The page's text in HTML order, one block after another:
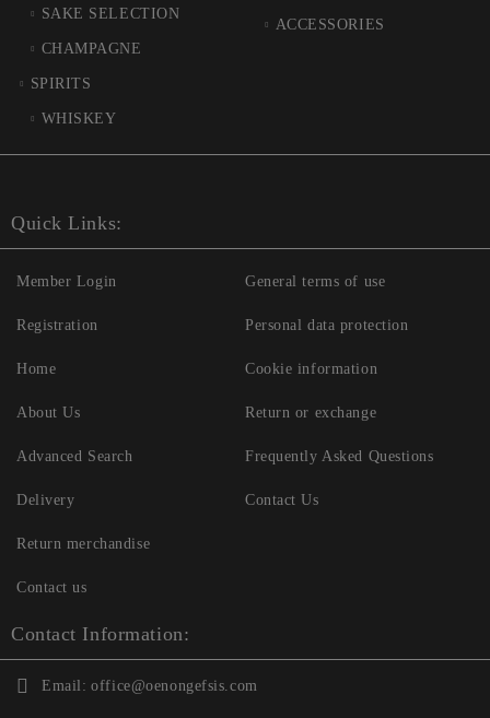
SAKE SELECTION
CHAMPAGNE
SPIRITS
WHISKEY
ACCESSORIES
Quick Links:
Member Login
Registration
Home
About Us
General terms of use
Personal data protection
Cookie information
Return or exchange
Advanced Search
Delivery
Return merchandise
Contact us
Frequently Asked Questions
Contact Us
Contact Information:
Email: office@oenongefsis.com